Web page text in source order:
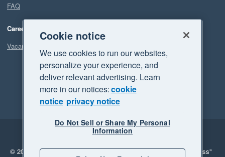
FAQ
Careers
Vacancies
Legal
Privacy
© 2026 Xero Limited. All rights reserved. "Xero", "Beautiful business"
Cookie notice
We use cookies to run our websites,
personalize your experience, and
deliver relevant advertising. Learn
more in our notices:cookie
notice privacy notice
Do Not Sell or Share My Personal
Information